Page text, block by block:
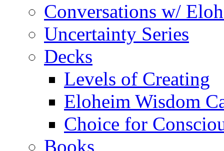
Conversations w/
Uncertainty Series
Decks
Levels of Creating
Eloheim Wisdom
Choice for
Books